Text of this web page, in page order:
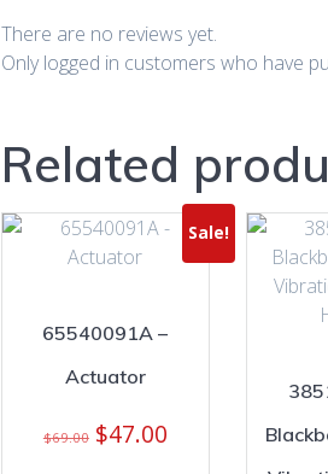
There are no reviews yet.
Only logged in customers who have
Related
Sale!
65540091A –
Actuator
$69.00 Original
$47.00Current